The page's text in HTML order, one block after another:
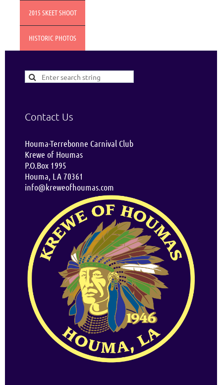
2015 SKEET SHOOT
HISTORIC PHOTOS
Contact Us
Houma-Terrebonne Carnival Club
Krewe of Houmas
P.O.Box 1995
Houma, LA 70361
info@kreweofhoumas.com